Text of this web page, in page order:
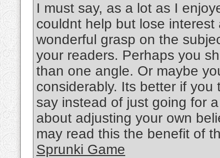
I must say, as a lot as I
couldnt help but lose
wonderful grasp on the
your readers. Perhaps you
than one angle. Or maybe
considerably. Its better if
say instead of just going for
about adjusting your own
may read this the benefit of
Sprunki Game